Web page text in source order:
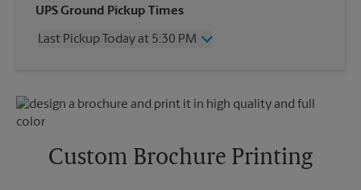
Wednesday
5:30 PM
Friday
5:30 PM
Tuesday
5:30 PM
UPS Ground Pickup Times
Last Pickup Today at 5:30 PM
Friday
5:30 PM
Saturday
Monday
5:30 PM
Custom Brochure Printing